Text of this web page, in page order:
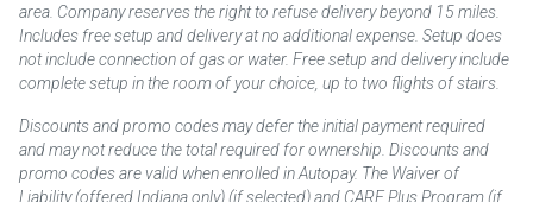
area. Company reserves the right to refuse delivery beyond 15 miles.
Includes free setup and delivery at no additional expense. Setup does
not include connection of gas or water. Free setup and delivery include
complete setup in the room of your choice, up to two flights of stairs.
Discounts and promo codes may defer the initial payment required
and may not reduce the total required for ownership. Discounts and
promo codes are valid when enrolled in Autopay. The Waiver of
Liability (offered Indiana only) (if selected) and CARE Plus Program (if